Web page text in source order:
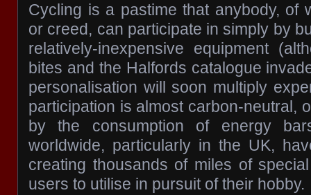
Cycling is a pastime that anybody, of
or creed, can participate in simply by
relatively-inexpensive equipment
bites and the Halfords catalogue
personalisation will soon multiply
participation is almost carbon-neutral,
by the consumption of energy
worldwide, particularly in the UK,
creating thousands of miles of
users to utilise in pursuit of their hobby.